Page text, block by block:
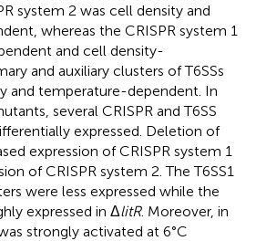
system 2 was cell density and
whereas the CRISPR system 1
and cell density-
and auxiliary clusters of T6SSs
and temperature-dependent. In
several CRISPR and T6SS
expressed. Deletion of
expression of CRISPR system 1
of CRISPR system 2. The T6SS1
were less expressed while the
expressed in ΔlitR. Moreover, in
strongly activated at 6°C